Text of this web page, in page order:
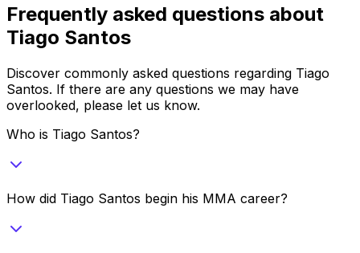
Frequently asked questions about
Tiago Santos
Discover commonly asked questions regarding Tiago
Santos. If there are any questions we may have
overlooked, please let us know.
Who is Tiago Santos?
How did Tiago Santos begin his MMA career?